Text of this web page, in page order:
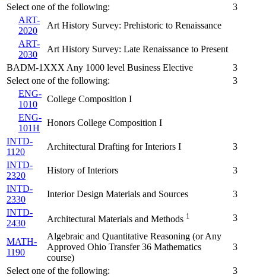
Select one of the following:
3
ART-
2020
Art History Survey: Prehistoric to Renaissance
ART-
2030
Art History Survey: Late Renaissance to Present
BADM-1XXX Any 1000 level Business Elective
3
Select one of the following:
3
ENG-
1010
College Composition I
ENG-
101H
Honors College Composition I
INTD-
1120
Architectural Drafting for Interiors I
3
INTD-
2320
History of Interiors
3
INTD-
2330
Interior Design Materials and Sources
3
INTD-
2430
Architectural Materials and Methods 1 3
MATH-
1190
Algebraic and Quantitative Reasoning (or Any
Approved Ohio Transfer 36 Mathematics
course)
3
Select one of the following:
3